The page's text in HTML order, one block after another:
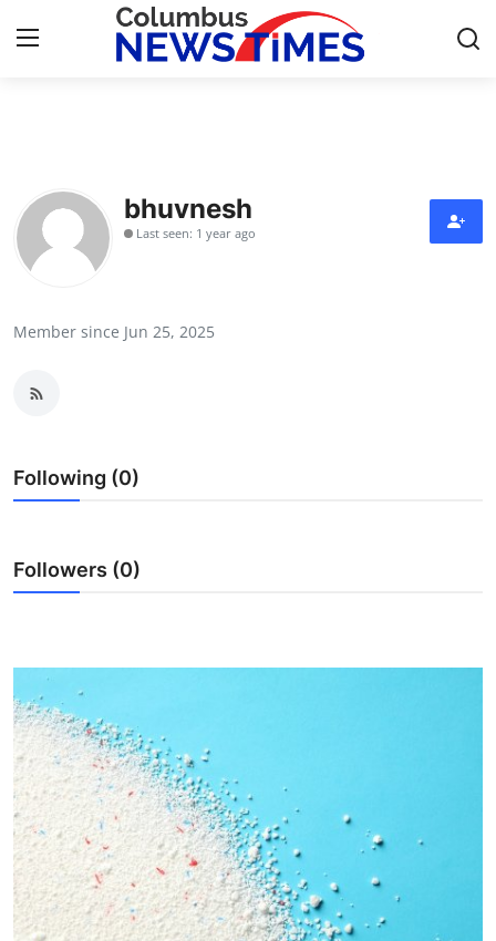
Press Release
Contact
Health
Guest Posting
Advertise with US
Business
Finance
Tech
Real Estate
bhuvnesh
Last seen: 1 year ago
Member since Jun 25, 2025
Following (0)
Followers (0)